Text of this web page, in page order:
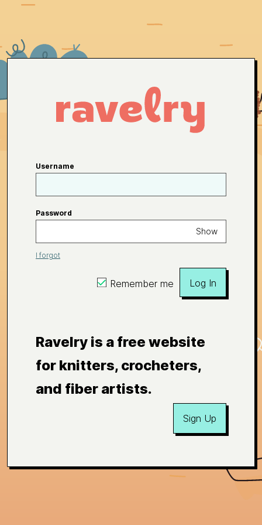
Username
Password
Show
I forgot
Remember me Log In
Ravelry is a free website
for knitters, crocheters,
and fiber artists.
Sign Up